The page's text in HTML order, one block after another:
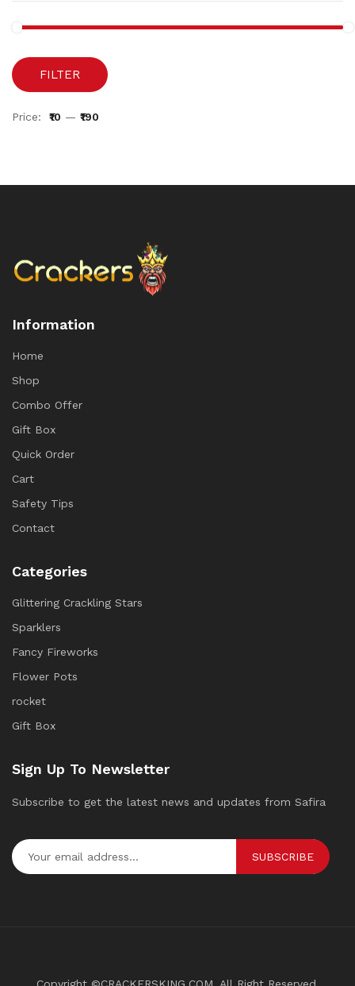
FILTER
Price: ₹10 — ₹190
Information
Home
Shop
Combo Offer
Gift Box
Quick Order
Cart
Safety Tips
Contact
Categories
Glittering Crackling Stars
Sparklers
Fancy Fireworks
Flower Pots
rocket
Gift Box
Sign Up To Newsletter
Subscribe to get the latest news and updates from Safira
SUBSCRIBE